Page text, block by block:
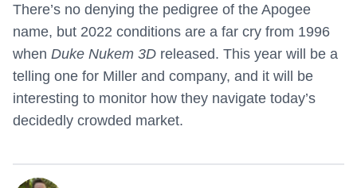
There’s no denying the pedigree of the Apogee
name, but 2022 conditions are a far cry from 1996
when Duke Nukem 3D released. This year will be a
telling one for Miller and company, and it will be
interesting to monitor how they navigate today’s
decidedly crowded market.